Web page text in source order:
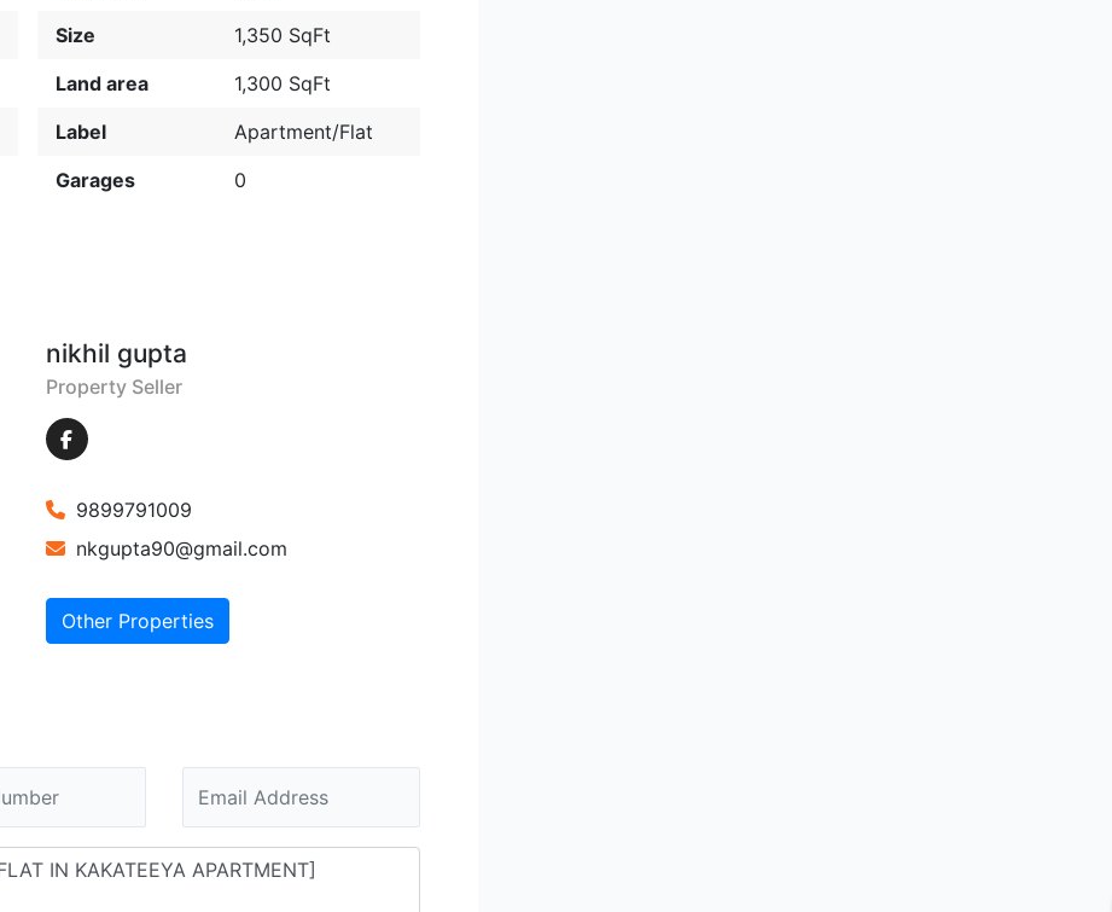
Size
1,350 SqFt
Land area
1,300 SqFt
Label
Apartment/Flat
Garages
0
nikhil gupta
Property Seller
9899791009
nkgupta90@gmail.com
Other Properties